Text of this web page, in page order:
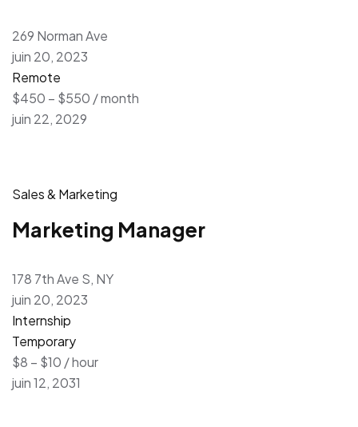
269 Norman Ave
juin 20, 2023
Remote
$450 – $550 / month
juin 22, 2029
Sales & Marketing
Marketing Manager
178 7th Ave S, NY
juin 20, 2023
Internship
Temporary
$8 – $10 / hour
juin 12, 2031